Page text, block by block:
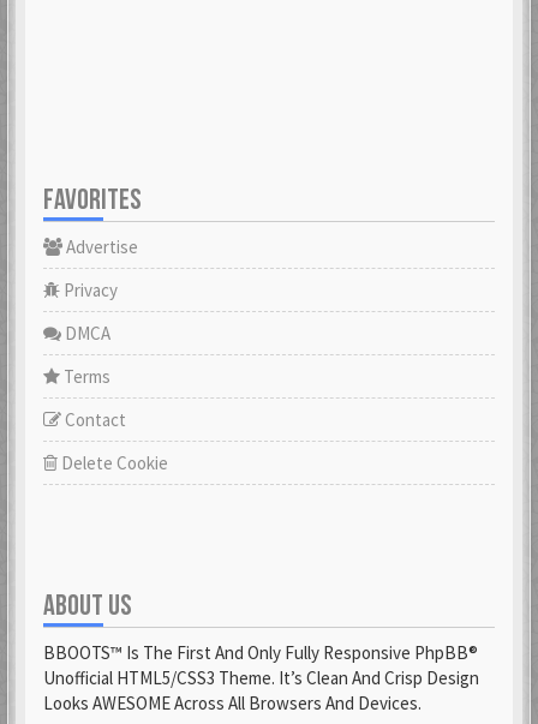
FAVORITES
Advertise
Privacy
DMCA
Terms
Contact
Delete Cookie
ABOUT US
BBOOTS™ Is The First And Only Fully Responsive PhpBB®
Unofficial HTML5/CSS3 Theme. It’s Clean And Crisp Design
Looks AWESOME Across All Browsers And Devices.